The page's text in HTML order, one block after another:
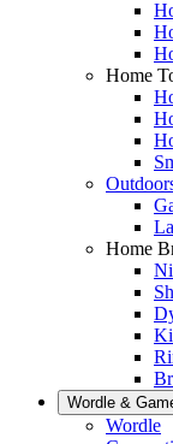
Home
Home
Wordle &
Wordle